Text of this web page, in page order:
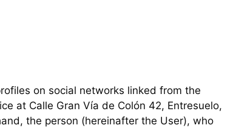
on social networks linked from the
at Calle Gran Vía de Colón 42, Entresuelo,
the person (hereinafter the User), who